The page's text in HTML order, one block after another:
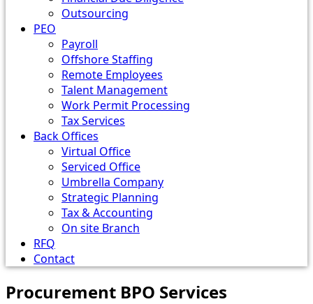
Outsourcing
PEO
Payroll
Offshore Staffing
Remote Employees
Talent Management
Work Permit Processing
Tax Services
Back Offices
Virtual Office
Serviced Office
Umbrella Company
Strategic Planning
Tax & Accounting
On site Branch
RFQ
Contact
Procurement BPO Services